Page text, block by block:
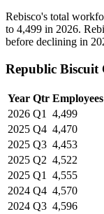
Rebisco's total
to 4,499 in 2026.
before declining in
Republic Biscuit
Year Qtr Employees
2026 Q1 4,499
2025 Q4 4,470
2025 Q3 4,453
2025 Q2 4,522
2025 Q1 4,555
2024 Q4 4,570
2024 Q3 4,596